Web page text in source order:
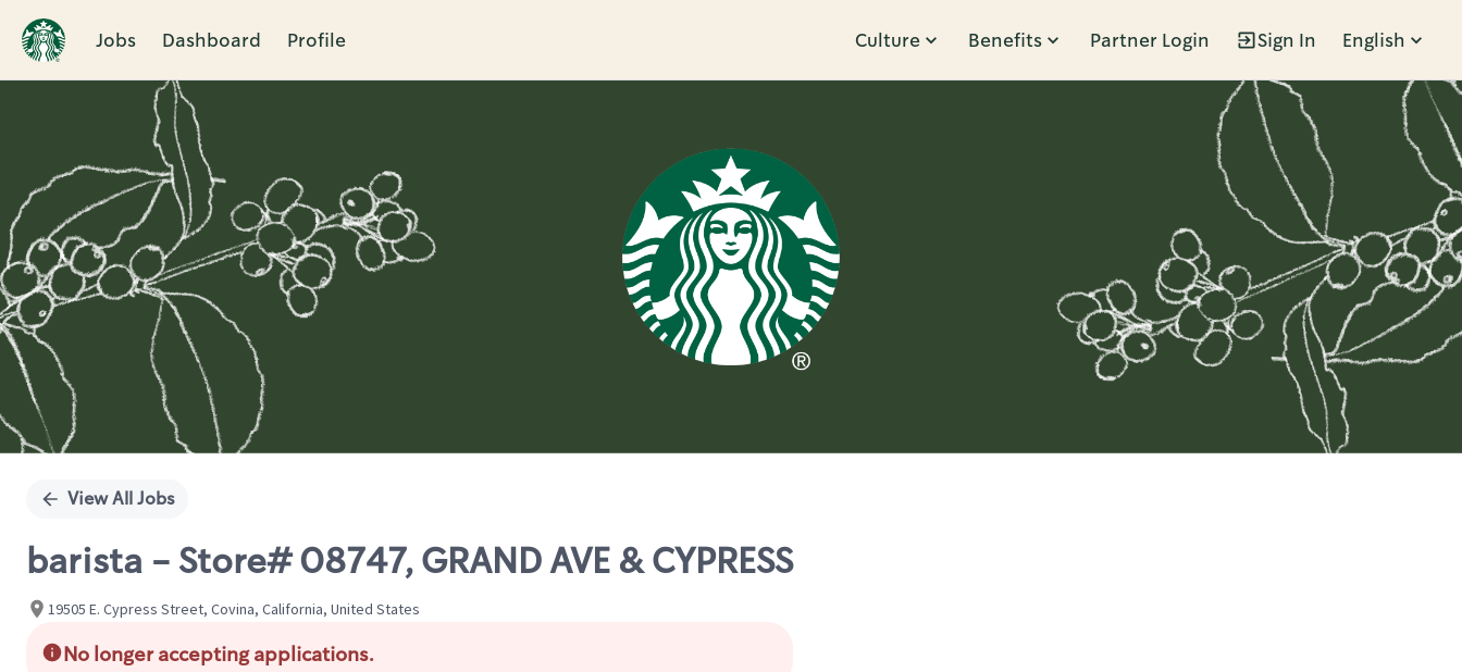
Jobs Dashboard Profile Culture Benefits Partner Login Sign In English
Single
View All Jobs
barista - Store# 08747, GRAND AVE & CYPRESS
19505 E. Cypress Street, Covina, California, United States
No longer accepting applications.